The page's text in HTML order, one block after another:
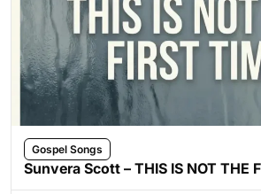
Gospel Songs
Sunvera Scott – THIS IS NOT THE